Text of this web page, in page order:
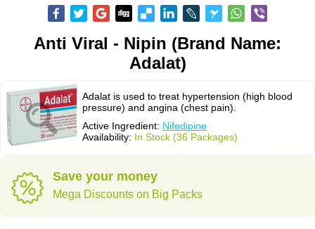
Anti Viral - Nipin (Brand Name:
Adalat)
Adalat is used to treat hypertension (high blood
pressure) and angina (chest pain).
Active Ingredient: Nifedipine
Availability: In Stock (36 Packages)
Save your money
Mega Discounts on Big Packs